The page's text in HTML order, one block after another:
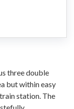
three double
but within easy
station. The